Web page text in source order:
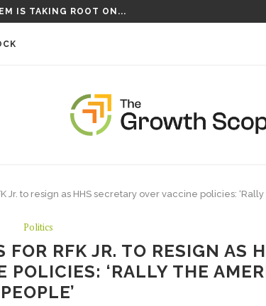
IS TAKING ROOT ON...
Jr. to resign as HHS secretary over vaccine policies:
Politics
RFK JR. TO RESIGN AS
POLICIES: ‘RALLY THE
PEOPLE’